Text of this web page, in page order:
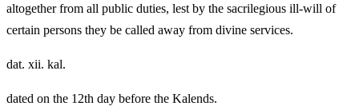
altogether from all public duties, lest by the sacrilegious ill-will of
certain persons they be called away from divine services.
dat. xii. kal.
dated on the 12th day before the Kalends.